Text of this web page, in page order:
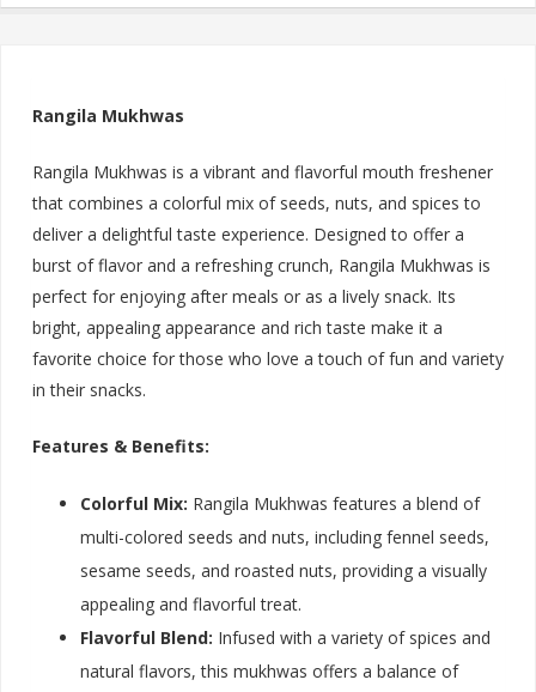
Rangila Mukhwas
Rangila Mukhwas is a vibrant and flavorful mouth freshener
that combines a colorful mix of seeds, nuts, and spices to
deliver a delightful taste experience. Designed to offer a
burst of flavor and a refreshing crunch, Rangila Mukhwas is
perfect for enjoying after meals or as a lively snack. Its
bright, appealing appearance and rich taste make it a
favorite choice for those who love a touch of fun and variety
in their snacks.
Features & Benefits:
Colorful Mix: Rangila Mukhwas features a blend of
multi-colored seeds and nuts, including fennel seeds,
sesame seeds, and roasted nuts, providing a visually
appealing and flavorful treat.
Flavorful Blend: Infused with a variety of spices and
natural flavors, this mukhwas offers a balance of